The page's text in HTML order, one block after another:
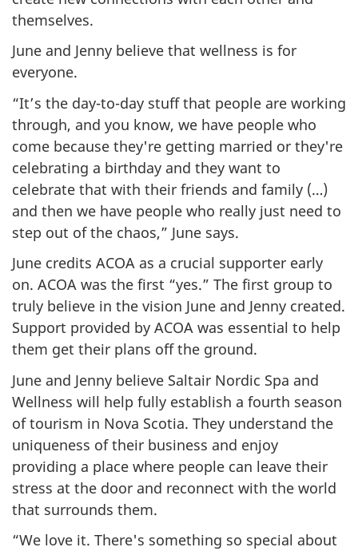
themselves.
June and Jenny believe that wellness is for
everyone.
“It’s the day-to-day stuff that people are working
through, and you know, we have people who
come because they're getting married or they're
celebrating a birthday and they want to
celebrate that with their friends and family (…)
and then we have people who really just need to
step out of the chaos,” June says.
June credits ACOA as a crucial supporter early
on. ACOA was the first “yes.” The first group to
truly believe in the vision June and Jenny created.
Support provided by ACOA was essential to help
them get their plans off the ground.
June and Jenny believe Saltair Nordic Spa and
Wellness will help fully establish a fourth season
of tourism in Nova Scotia. They understand the
uniqueness of their business and enjoy
providing a place where people can leave their
stress at the door and reconnect with the world
that surrounds them.
“We love it. There's something so special about